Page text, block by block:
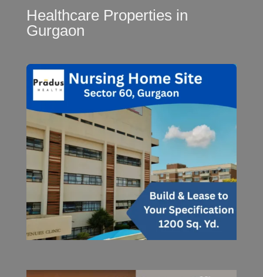
Healthcare Properties in
Gurgaon